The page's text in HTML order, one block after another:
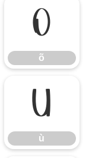
õ
õ
ù
ù